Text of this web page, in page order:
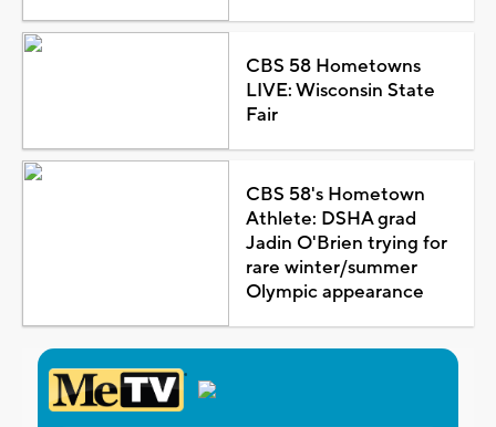
CBS 58 Hometowns
LIVE: Wisconsin State
Fair
CBS 58's Hometown
Athlete: DSHA grad
Jadin O'Brien trying for
rare winter/summer
Olympic appearance